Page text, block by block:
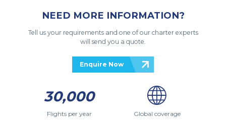
NEED MORE INFORMATION?
Tell us your requirements and one of our charter experts
will send you a quote.
Enquire Now
30,000
Flights per year Global coverage